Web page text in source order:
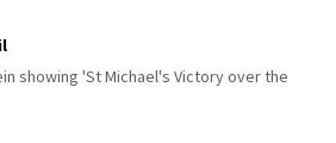
showing 'St Michael's Victory over the